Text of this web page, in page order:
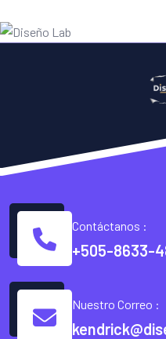
Contáctanos :
+505-8633-
Nuestro Correo :